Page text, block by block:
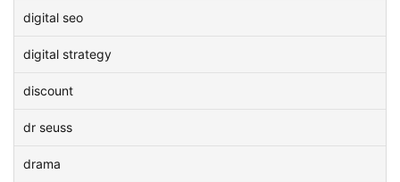
digital seo
digital strategy
discount
dr seuss
drama